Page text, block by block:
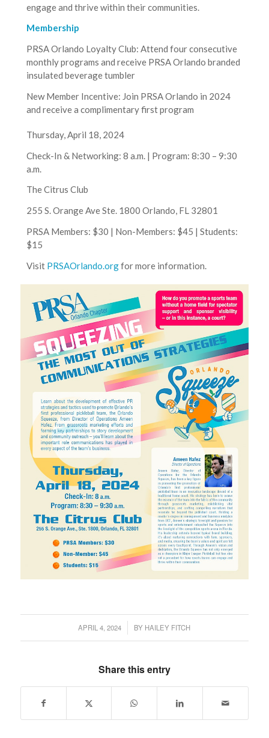
engage and thrive within their communities.
Membership
PRSA Orlando Loyalty Club: Attend four consecutive
monthly programs and receive PRSA Orlando branded
insulated beverage tumbler
New Member Incentive: Join PRSA Orlando in 2024
and receive a complimentary first program
Thursday, April 18, 2024
Check-In & Networking: 8 a.m. | Program: 8:30 – 9:30
a.m.
The Citrus Club
255 S. Orange Ave Ste. 1800 Orlando, FL 32801
PRSA Members: $30 | Non-Members: $45 | Students:
$15
Visit PRSAOrlando.orgfor more information.
APRIL 4, 2024
/ BY HAILEY FITCH
Share this entry